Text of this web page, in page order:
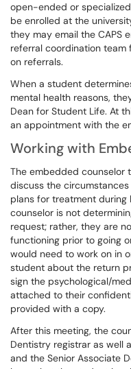
open-ended or
be enrolled at the
they may email the CAPS
referral coordination team
on referrals.
When a student
mental health reasons,
Dean for Student Life. At
an appointment with the
Working with
The embedded counselor
discuss the circumstances
plans for treatment during
counselor is not
request; rather, they are
functioning prior to going
would need to work on in
student about the return
sign the psychological/
attached to their
provided with a copy.
After this meeting, the
Dentistry registrar as well
and the Senior Associate